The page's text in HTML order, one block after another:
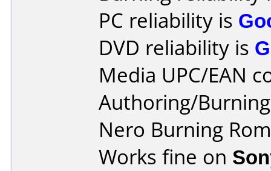
PC reliability is
DVD reliability is
Media UPC/EAN
Authoring/
Nero Burning
Works fine on